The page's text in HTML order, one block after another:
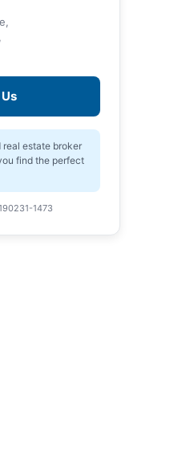
real estate broker
find the perfect
1473